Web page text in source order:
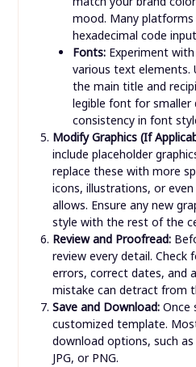
mood. Many
hexadecimal code
Fonts:Experiment
various text elements.
the main title and
legible font for smaller
consistency in font
Modify Graphics (If
include placeholder
replace these with more
icons, illustrations, or
allows. Ensure any new
style with the rest of the
Review and Proofread:
review every detail. Check
errors, correct dates, and
mistake can detract from
Save and Download:Once
customized template.
download options, such
JPG, or PNG.